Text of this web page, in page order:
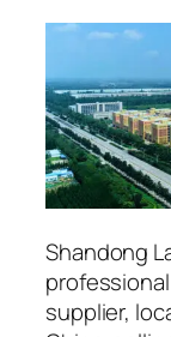
Shandong
supplier,